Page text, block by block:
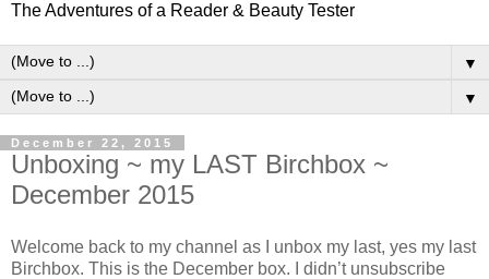
The Adventures of a Reader & Beauty Tester
▼
▼
December 22, 2015
Unboxing ~ my LAST Birchbox ~
December 2015
Welcome back to my channel as I unbox my last, yes my last
Birchbox. This is the December box. I didn’t unsubscribe